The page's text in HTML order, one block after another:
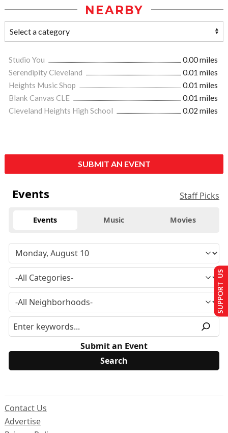
NEARBY
Studio You
0.00 miles
Serendipity Cleveland
0.01 miles
Heights Music Shop
0.01 miles
Blank Canvas CLE
0.01 miles
Cleveland Heights High School
0.02 miles
SUBMIT AN EVENT
Events Staff Picks
Events Music Movies
Submit an Event
Contact Us
Advertise
SUPPORT US